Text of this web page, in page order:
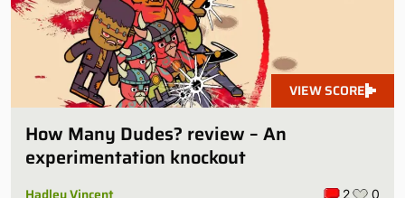
VIEW SCORE
How Many Dudes? review – An
experimentation knockout
2 0